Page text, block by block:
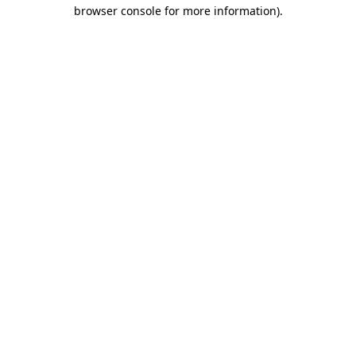
browser console for more information).